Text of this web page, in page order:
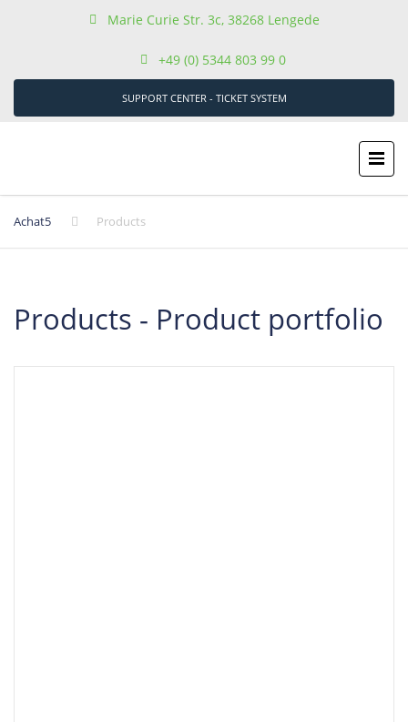
Marie Curie Str. 3c, 38268 Lengede
+49 (0) 5344 803 99 0
SUPPORT CENTER - TICKET SYSTEM
Achat5 Products
Products - Product portfolio